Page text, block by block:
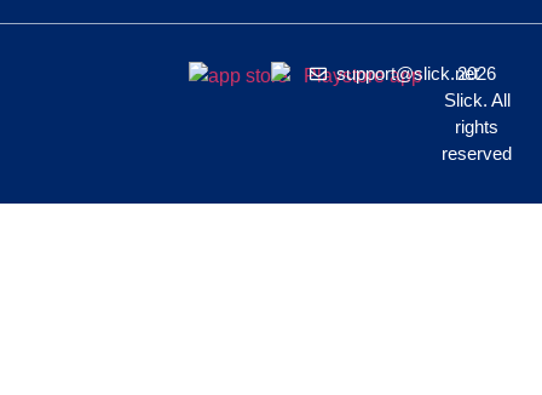
support@slick.net
2026
Slick. All
rights
reserved